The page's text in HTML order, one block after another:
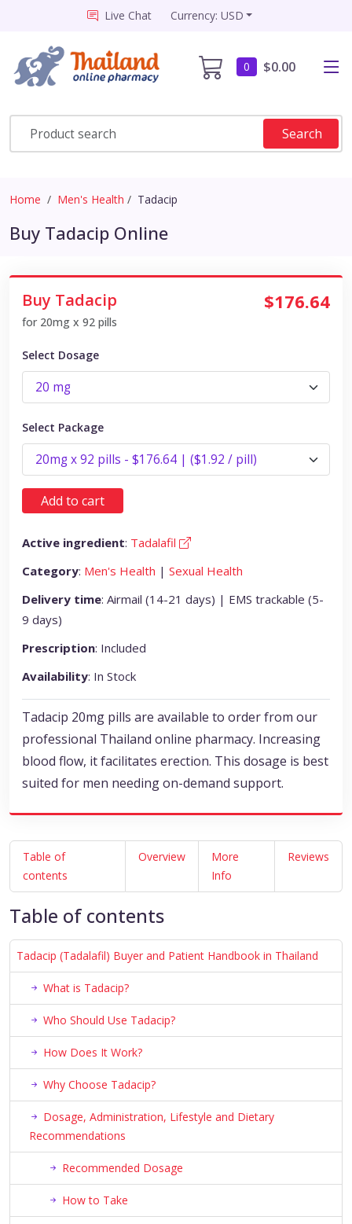
Live Chat Currency: USD
0 $0.00
Search
Home Men's Health Tadacip
Buy Tadacip Online
Buy Tadacip
for 20mg x 92 pills
$176.64
Select Dosage
Select Package
Add to cart
Active ingredient: Tadalafil
Category: Men's Health | Sexual Health
Delivery time: Airmail (14-21 days) | EMS trackable (5-
9 days)
Prescription: Included
Availability: In Stock
Tadacip 20mg pills are available to order from our
professional Thailand online pharmacy. Increasing
blood flow, it facilitates erection. This dosage is best
suited for men needing on-demand support.
Table of
contents
Overview
More
Info
Reviews
Table of contents
Tadacip (Tadalafil) Buyer and Patient Handbook in Thailand
What is Tadacip?
Who Should Use Tadacip?
How Does It Work?
Why Choose Tadacip?
Dosage, Administration, Lifestyle and Dietary
Recommendations
Recommended Dosage
How to Take